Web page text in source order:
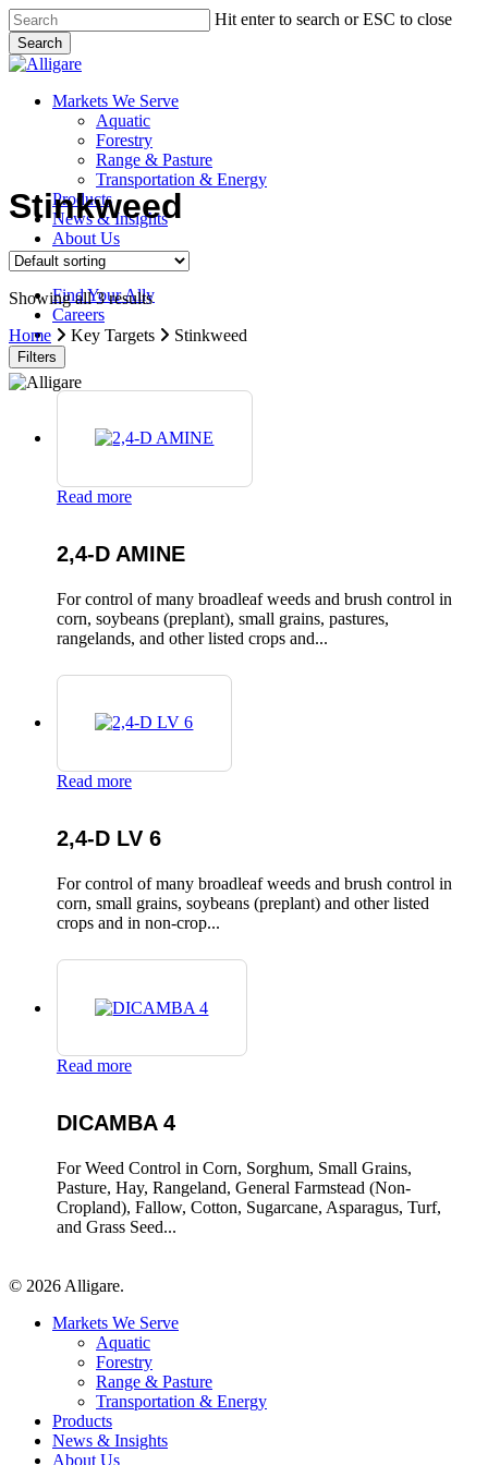
Skip
to
main
content
Hit enter to search or ESC to close
Search
Close
search
Menu
Markets We Serve
Aquatic
Forestry
Range & Pasture
Transportation & Energy
Products
News & Insights
About Us
Contact Us
Find Your Ally
Careers
search
Stinkweed
Showing all 3 results
Home
Key Targets Stinkweed
Filters
Read more
2,4-D AMINE
For control of many broadleaf weeds and brush control in
corn, soybeans (preplant), small grains, pastures,
rangelands, and other listed crops and...
Read more
2,4-D LV 6
For control of many broadleaf weeds and brush control in
corn, small grains, soybeans (preplant) and other listed
crops and in non-crop...
Read more
DICAMBA 4
For Weed Control in Corn, Sorghum, Small Grains,
Pasture, Hay, Rangeland, General Farmstead (Non-
Cropland), Fallow, Cotton, Sugarcane, Asparagus, Turf,
and Grass Seed...
© 2026 Alligare.
Close
Markets We Serve
Aquatic
Forestry
Range & Pasture
Transportation & Energy
Products
News & Insights
About Us